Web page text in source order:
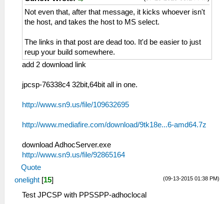
Not even that, after that message, it kicks whoever isn't
the host, and takes the host to MS select.
The links in that post are dead too. It'd be easier to just
reup your build somewhere.
add 2 download link
jpcsp-76338c4 32bit,64bit all in one.
http://www.sn9.us/file/109632695
http://www.mediafire.com/download/9tk18e...6-amd64.7z
download AdhocServer.exe
http://www.sn9.us/file/92865164
Quote
(09-13-2015 01:38 PM)
onelight [15]
Test JPCSP with PPSSPP-adhoclocal